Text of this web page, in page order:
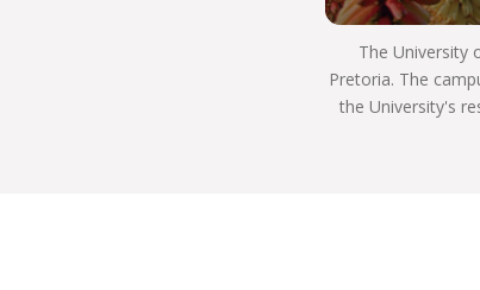
courts, the Supreme Court of Appeal and the
Constitutional Court, where they are playing a
significant role in the execution of justice. A
number of graduates have also taken up
The University
Pretoria. The
the University's